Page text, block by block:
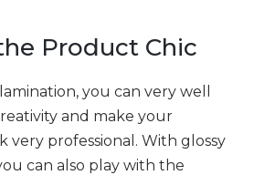
Product Chic
you can very well
and make your
very professional. With glossy
can also play with the